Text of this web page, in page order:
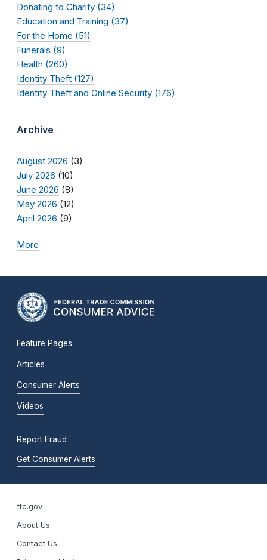
Donating to Charity (34)
Education and Training (37)
For the Home (51)
Funerals (9)
Health (260)
Identity Theft (127)
Identity Theft and Online Security (176)
Archive
August 2026 (3)
July 2026 (10)
June 2026 (8)
May 2026 (12)
April 2026 (9)
More
Feature Pages
Articles
Consumer Alerts
Videos
Report Fraud
Get Consumer Alerts
ftc.gov
About Us
Contact Us